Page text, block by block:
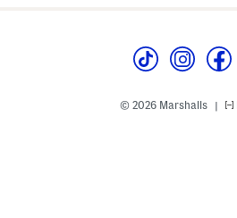
© 2026 Marshalls |